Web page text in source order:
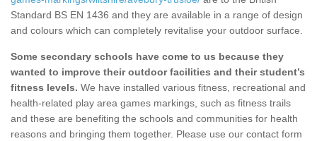
Standard BS EN 1436 and they are available in a range of design
and colours which can completely revitalise your outdoor surface.
Some secondary schools have come to us because they
wanted to improve their outdoor facilities and their student’s
fitness levels. We have installed various fitness, recreational and
health-related play area games markings, such as fitness trails
and these are benefiting the schools and communities for health
reasons and bringing them together. Please use our contact form